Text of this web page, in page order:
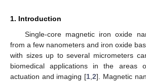
1. Introduction
Single-core magnetic iron oxide
from a few nanometers and iron oxide
with sizes up to several micrometers
biomedical applications in the areas
actuation and imaging [1 ,2]. Magnetic